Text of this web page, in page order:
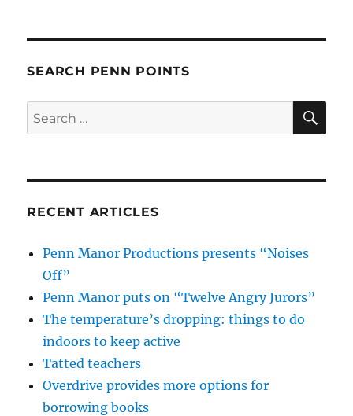
SEARCH PENN POINTS
Search
for:
RECENT ARTICLES
Penn Manor Productions presents “Noises
Off”
Penn Manor puts on “Twelve Angry Jurors”
The temperature’s dropping: things to do
indoors to keep active
Tatted teachers
Overdrive provides more options for
borrowing books